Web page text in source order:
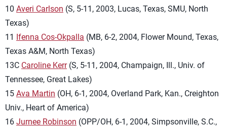
10 Averi Carlson (S, 5-11, 2003, Lucas, Texas, SMU, North
Texas)
11 Ifenna Cos-Okpalla (MB, 6-2, 2004, Flower Mound, Texas,
Texas A&M, North Texas)
13C Caroline Kerr(S, 5-11, 2004, Champaign, Ill., Univ. of
Tennessee, Great Lakes)
15 Ava Martin (OH, 6-1, 2004, Overland Park, Kan., Creighton
Univ., Heart of America)
16 Jurnee Robinson (OPP/OH, 6-1, 2004, Simpsonville, S.C.,